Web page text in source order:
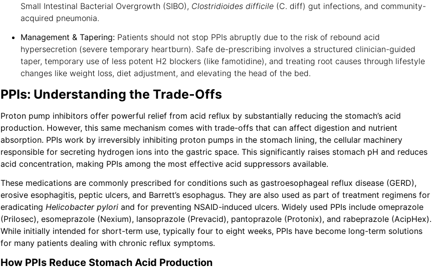
Small Intestinal Bacterial Overgrowth (SIBO), Clostridioides difficile (C. diff) gut infections, and community-
acquired pneumonia.
Management & Tapering: Patients should not stop PPIs abruptly due to the risk of rebound acid
hypersecretion (severe temporary heartburn). Safe de-prescribing involves a structured clinician-guided
taper, temporary use of less potent H2 blockers (like famotidine), and treating root causes through lifestyle
changes like weight loss, diet adjustment, and elevating the head of the bed.
PPIs: Understanding the Trade-Offs
Proton pump inhibitors offer powerful relief from acid reflux by substantially reducing the stomach’s acid
production. However, this same mechanism comes with trade-offs that can affect digestion and nutrient
absorption. PPIs work by irreversibly inhibiting proton pumps in the stomach lining, the cellular machinery
responsible for secreting hydrogen ions into the gastric space. This significantly raises stomach pH and reduces
acid concentration, making PPIs among the most effective acid suppressors available.
These medications are commonly prescribed for conditions such as gastroesophageal reflux disease (GERD),
erosive esophagitis, peptic ulcers, and Barrett’s esophagus. They are also used as part of treatment regimens for
eradicatingHelicobacter pylori and for preventing NSAID-induced ulcers. Widely used PPIs include omeprazole
(Prilosec), esomeprazole (Nexium), lansoprazole (Prevacid), pantoprazole (Protonix), and rabeprazole (AcipHex).
While initially intended for short-term use, typically four to eight weeks, PPIs have become long-term solutions
for many patients dealing with chronic reflux symptoms.
How PPIs Reduce Stomach Acid Production